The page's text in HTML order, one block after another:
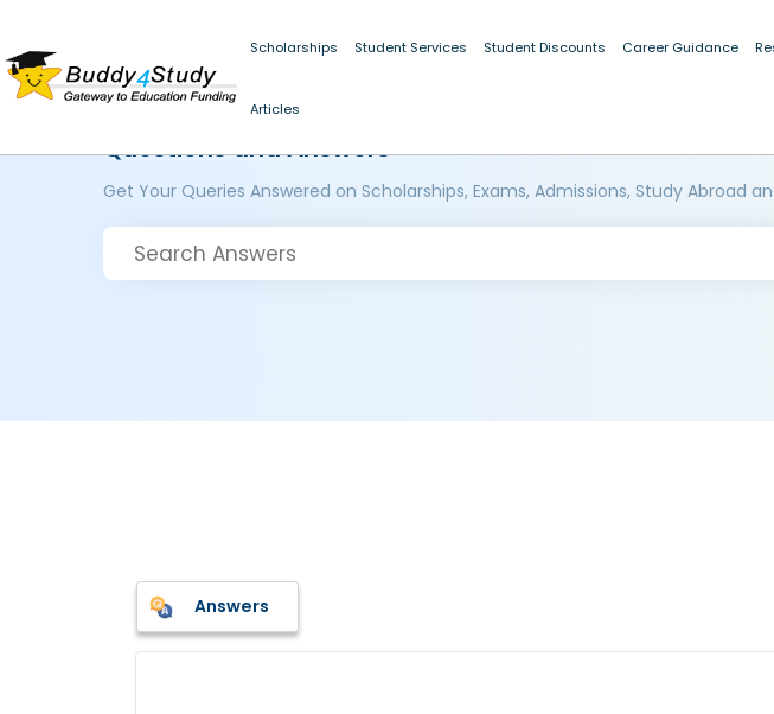
Scholarships Student Services Student Discounts Career Guidance
Articles
Questions and Answers
Get Your Queries Answered on Scholarships, Exams, Admissions, Study Abroad
Answers